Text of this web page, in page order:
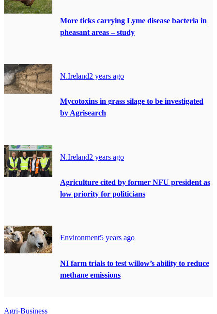
More ticks carrying Lyme disease bacteria in
pheasant areas – study
N.Ireland2 years ago
Mycotoxins in grass silage to be investigated
by Agrisearch
N.Ireland2 years ago
Agriculture cited by former NFU president as
low priority for politicians
Environment5 years ago
NI farm trials to test willow’s ability to reduce
methane emissions
Agri-Business